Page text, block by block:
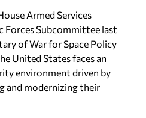
Armed Services
Forces Subcommittee last
of War for Space Policy
United States faces an
environment driven by
and modernizing their